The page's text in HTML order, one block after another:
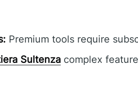
Premium tools require
Sultenza complex